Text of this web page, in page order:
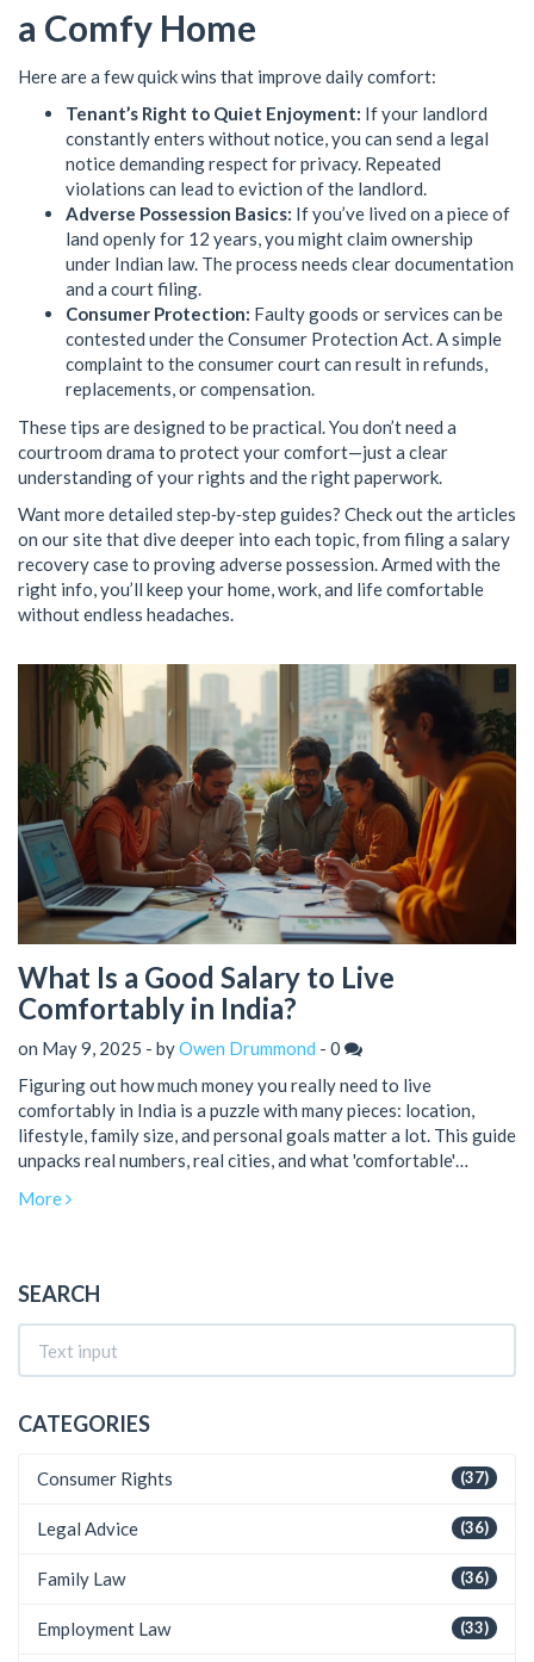
a Comfy Home
Here are a few quick wins that improve daily comfort:
Tenant’s Right to Quiet Enjoyment: If your landlord
constantly enters without notice, you can send a legal
notice demanding respect for privacy. Repeated
violations can lead to eviction of the landlord.
Adverse Possession Basics: If you’ve lived on a piece of
land openly for 12 years, you might claim ownership
under Indian law. The process needs clear documentation
and a court filing.
Consumer Protection: Faulty goods or services can be
contested under the Consumer Protection Act. A simple
complaint to the consumer court can result in refunds,
replacements, or compensation.
These tips are designed to be practical. You don’t need a
courtroom drama to protect your comfort—just a clear
understanding of your rights and the right paperwork.
Want more detailed step‑by‑step guides? Check out the articles
on our site that dive deeper into each topic, from filing a salary
recovery case to proving adverse possession. Armed with the
right info, you’ll keep your home, work, and life comfortable
without endless headaches.
What Is a Good Salary to Live
Comfortably in India?
on May 9, 2025 - byOwen Drummond - 0
Figuring out how much money you really need to live
comfortably in India is a puzzle with many pieces: location,
lifestyle, family size, and personal goals matter a lot. This guide
unpacks real numbers, real cities, and what 'comfortable'
examples, savings tips, and some surprising facts about what
protections for workers. No fluff—just the info you need to
More
SEARCH
CATEGORIES
(37)
Consumer Rights
(36)
Legal Advice
(36)
Family Law
(33)
Employment Law